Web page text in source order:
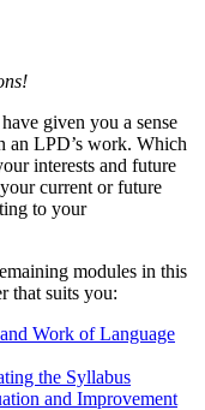
given you a sense
an LPD’s work. Which
interests and future
current or future
to your
modules in this
that suits you:
Work of Language
the Syllabus
and Improvement